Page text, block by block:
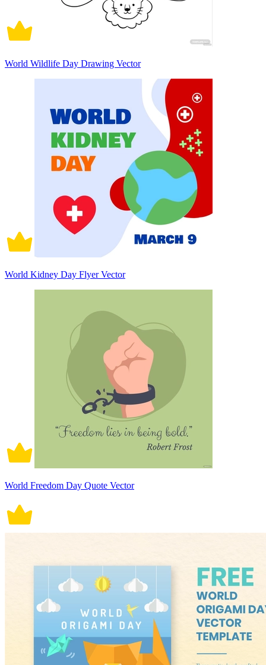
World Wildlife Day Drawing Vector
World Kidney Day Flyer Vector
World Freedom Day Quote Vector